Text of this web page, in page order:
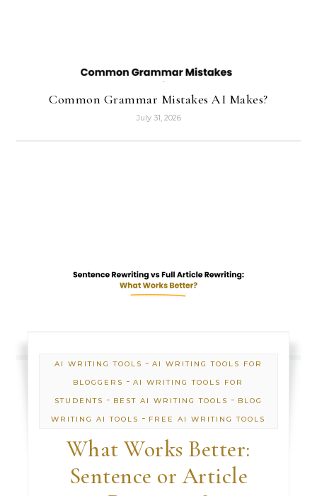
Common Grammar Mistakes AI Makes?
July 31, 2026
AI WRITING TOOLS - AI WRITING TOOLS FOR
BLOGGERS -AI WRITING TOOLS FOR
STUDENTS - BEST AI WRITING TOOLS - BLOG
WRITING AI TOOLS - FREE AI WRITING TOOLS
What Works Better:
Sentence or Article